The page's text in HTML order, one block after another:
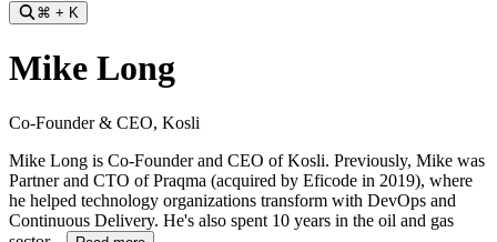
⌘ + K
Mike Long
Co-Founder & CEO, Kosli
Mike Long is Co-Founder and CEO of Kosli. Previously, Mike was
Partner and CTO of Praqma (acquired by Eficode in 2019), where
he helped technology organizations transform with DevOps and
Continuous Delivery. He's also spent 10 years in the oil and gas